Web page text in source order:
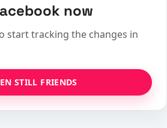
now
start tracking the changes in
STILL FRIENDS